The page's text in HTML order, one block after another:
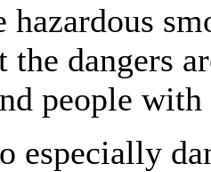
hazardous
the dangers
people
especially